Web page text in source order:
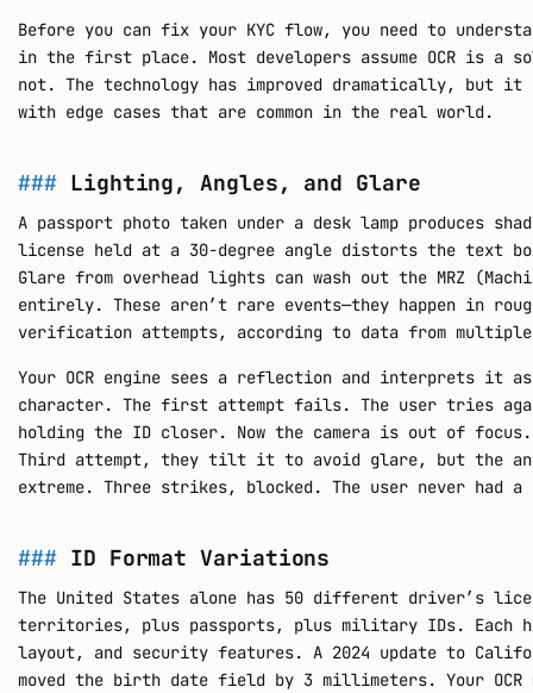
Before you can fix your KYC flow, you need to
in the first place. Most developers assume OCR is a
not. The technology has improved dramatically, but
with edge cases that are common in the real world.
Lighting, Angles, and Glare
A passport photo taken under a desk lamp produces
license held at a 30-degree angle distorts the text
Glare from overhead lights can wash out the MRZ
entirely. These aren’t rare events—they happen in
verification attempts, according to data from multiple
Your OCR engine sees a reflection and interprets it
character. The first attempt fails. The user tries
holding the ID closer. Now the camera is out of
Third attempt, they tilt it to avoid glare, but the
extreme. Three strikes, blocked. The user never had a
ID Format Variations
The United States alone has 50 different driver’s
territories, plus passports, plus military IDs. Each
layout, and security features. A 2024 update to
moved the birth date field by 3 millimeters. Your OCR